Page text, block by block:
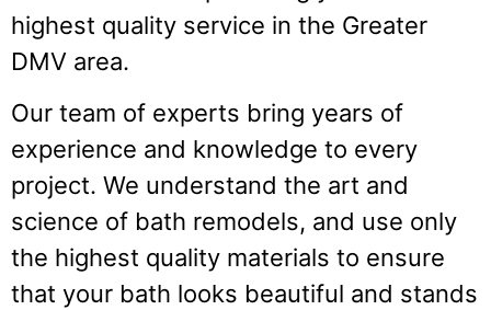
highest quality service in the Greater
DMV area.
Our team of experts bring years of
experience and knowledge to every
project. We understand the art and
science of bath remodels, and use only
the highest quality materials to ensure
that your bath looks beautiful and stands